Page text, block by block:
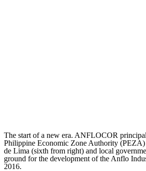
The start of a new era. ANFLOCOR
Philippine Economic Zone Authority
de Lima (sixth from right) and local
ground for the development of the Anflo
2016.